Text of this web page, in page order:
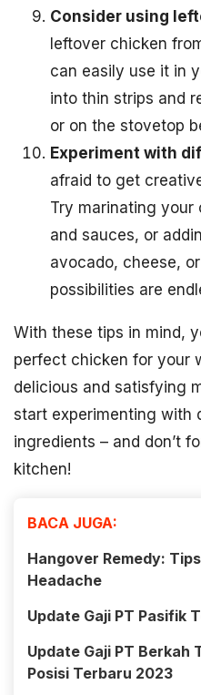
Consider using
leftover chicken
can easily use it in
into thin strips and
or on the stovetop
Experiment with
afraid to get
Try marinating your
and sauces, or
avocado, cheese,
possibilities are
With these tips in mind,
perfect chicken for your
delicious and satisfying
start experimenting with
ingredients – and don’t
kitchen!
BACA JUGA:
Hangover Remedy:
Headache
Update Gaji PT Pasifik
Update Gaji PT Berkah
Posisi Terbaru 2023